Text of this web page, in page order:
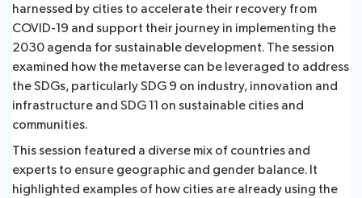
harnessed by cities to accelerate their recovery from
COVID-19 and support their journey in implementing the
2030 agenda for sustainable development. The session
examined how the metaverse can be leveraged to address
the SDGs, particularly SDG 9 on industry, innovation and
infrastructure and SDG 11 on sustainable cities and
communities.
This session featured a diverse mix of countries and
experts to ensure geographic and gender balance. It
highlighted examples of how cities are already using the